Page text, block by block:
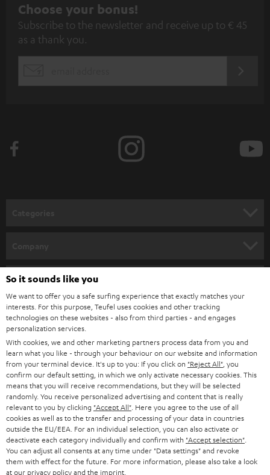
S
u
b
e
l
e
t
t
e
r
Choose your bonus!
Subscribe to the newsletter and receive up to € 45
as a thank you.
SPEAKER PACKAGES
SOUNDBARS
STEREO
SMART HOME
BLUETOOTH
HEADPHONES
BLUETOOTH HEADPHONES
STEREO COMPLETE SYSTEMS
CAREER
PRESS
B2B
BLOG
STORES
ADVANTAGES
TEUFEL STORY
Teufel Online Shops
GERMANY
AUSTRIA
SWITZERLAND
NETHERLANDS
BELGIUM
FRANCE
So it sounds like you
We want to offer you a safe surfing experience that exactly matches your
interests. For this purpose, Teufel uses cookies and other tracking
technologies on these websites - also from third parties - and engages
personalization services.
With cookies, we and other marketing partners process data from you and
learn what you like - through your behaviour on our website and information
from your terminal device. It's up to you: If you click on "Reject All" , you
confirm our default setting, in which we only activate necessary cookies. This
means that you will receive recommendations, but they will be selected
randomly. You receive personalized advertising and content that is really
relevant to you by clicking "Accept All" . Here you agree to the use of all
cookies as well as to the transfer and processing of your data in countries
outside the EU/EEA. For an individual selection, you can also activate or
deactivate each category individually and confirm with "Accept selection"
You can adjust all consents at any time under "Data settings" and revoke
them with effect for the future. For more information, please also take a look
at our privacy policyand the imprint